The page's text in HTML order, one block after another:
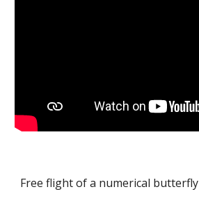
Free flight of a numerical butterfly